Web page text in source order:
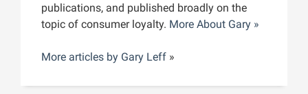
publications, and published broadly on the
topic of consumer loyalty. More About Gary »
More articles by Gary Leff »